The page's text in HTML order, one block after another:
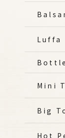
Luffa
Mini
Big
Hot